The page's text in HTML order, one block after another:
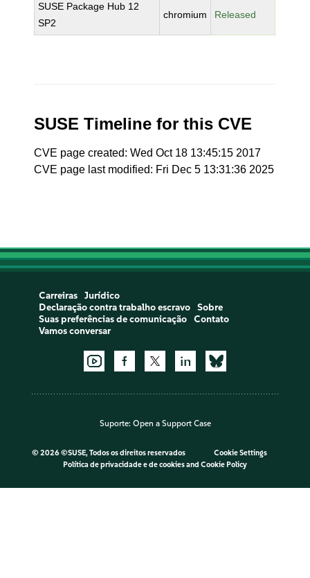
SUSE Package Hub 12
SP2
chromium Released
SUSE Timeline for this CVE
CVE page created: Wed Oct 18 13:45:15 2017
CVE page last modified: Fri Dec 5 13:31:36 2025
Carreiras
Jurídico
Declaração contra trabalho escravo
Sobre
Suas preferências de comunicação
Contato
Vamos conversar
Suporte: Open a Support Case
© 2026 ©SUSE, Todos os direitos reservados
Cookie Settings
Política de privacidade e de cookiesand Cookie Policy